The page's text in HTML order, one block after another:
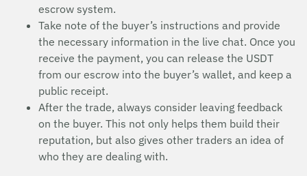
escrow system.
Take note of the buyer’s instructions and provide
the necessary information in the live chat. Once you
receive the payment, you can release the USDT
from our escrow into the buyer’s wallet, and keep a
public receipt.
After the trade, always consider leaving feedback
on the buyer. This not only helps them build their
reputation, but also gives other traders an idea of
who they are dealing with.